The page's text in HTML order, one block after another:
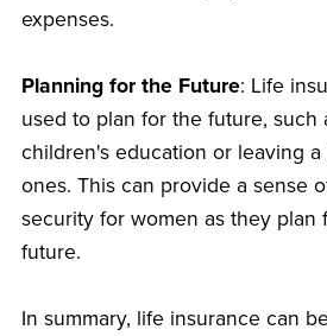
expenses.
Planning for the Future: Life
used to plan for the future, such
children's education or leaving
ones. This can provide a sense
security for women as they plan
future.
In summary, life insurance can